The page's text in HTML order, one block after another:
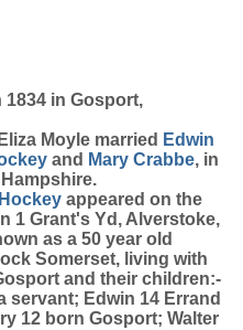
1834 in Gosport,
Moyle married Edwin
and Mary Crabbe, in
Hockey appeared on the
1 Grant's Yd, Alverstoke,
as a 50 year old
Somerset, living with
and their children:-
servant; Edwin 14 Errand
12 born Gosport; Walter